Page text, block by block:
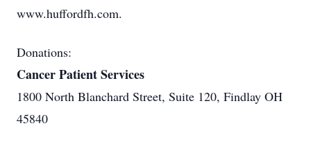
www.huffordfh.com.
Donations:
Cancer Patient Services
1800 North Blanchard Street, Suite 120, Findlay OH
45840